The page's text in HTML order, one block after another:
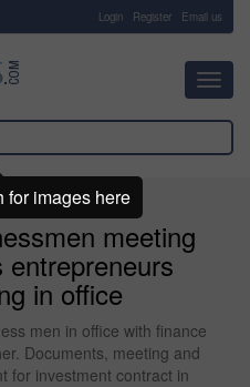
Login Register Email us
meeting
in office
men in office with finance
Documents, meeting and
for investment contract in
for images here